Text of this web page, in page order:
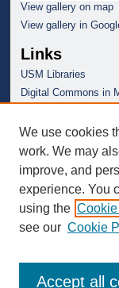
View gallery on map
View gallery in
Links
USM Libraries
Digital Commons in
We use cookies
work. We may
improve, and
experience. You
using the
see our Cookie
Accept all